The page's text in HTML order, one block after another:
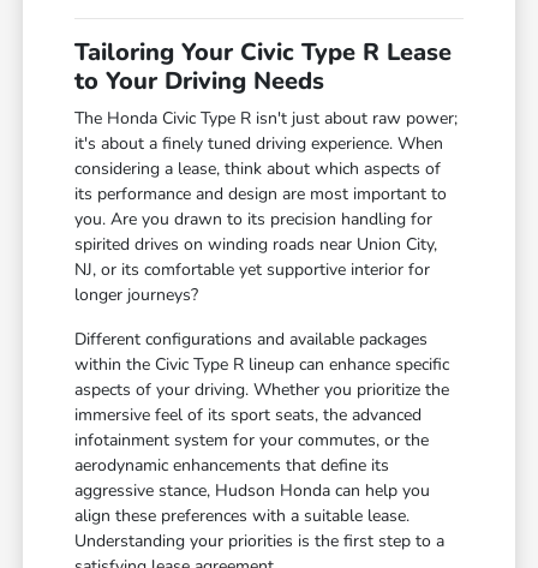
Tailoring Your Civic Type R Lease
to Your Driving Needs
The Honda Civic Type R isn't just about raw power;
it's about a finely tuned driving experience. When
considering a lease, think about which aspects of
its performance and design are most important to
you. Are you drawn to its precision handling for
spirited drives on winding roads near Union City,
NJ, or its comfortable yet supportive interior for
longer journeys?
Different configurations and available packages
within the Civic Type R lineup can enhance specific
aspects of your driving. Whether you prioritize the
immersive feel of its sport seats, the advanced
infotainment system for your commutes, or the
aerodynamic enhancements that define its
aggressive stance, Hudson Honda can help you
align these preferences with a suitable lease.
Understanding your priorities is the first step to a